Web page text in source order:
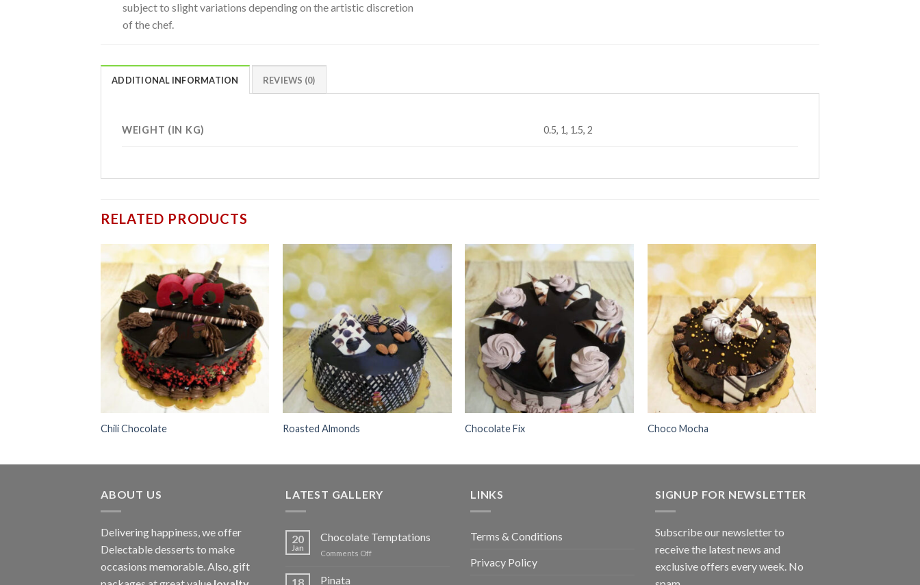
subject to slight variations depending on the artistic discretion
of the chef.
ADDITIONAL INFORMATION REVIEWS (0)
WEIGHT (IN KG) 0.5, 1, 1.5, 2
RELATED PRODUCTS
Add to
wishlist
Chili Chocolate
Add to
wishlist
Roasted Almonds
Add to
wishlist
Chocolate Fix
Add to
wishlist
Choco Mocha
ABOUT US
Delivering happiness, we offer
Delectable desserts to make
occasions memorable. Also, gift
LATEST GALLERY
20
Jan
Chocolate Temptations
Comments Offon
18 Pinata
LINKS
Terms & Conditions
Privacy Policy
SIGNUP FOR NEWSLETTER
Subscribe our newsletter to
receive the latest news and
exclusive offers every week. No